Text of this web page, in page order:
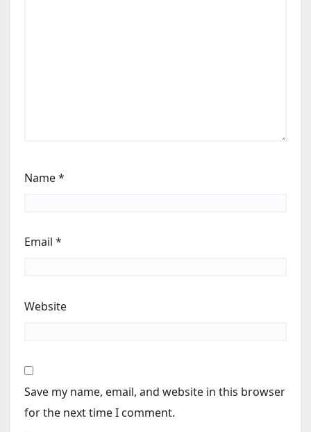
Name*
Email *
Website
Save my name, email, and website in this browser
for the next time I comment.